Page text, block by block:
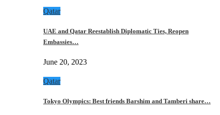
Qatar
UAE and Qatar Reestablish Diplomatic Ties, Reopen
Embassies…
June 20, 2023
Qatar
Tokyo Olympics: Best friends Barshim and Tamberi share…